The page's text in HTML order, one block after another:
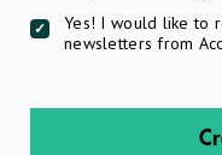
Yes! I would like to
newsletters from